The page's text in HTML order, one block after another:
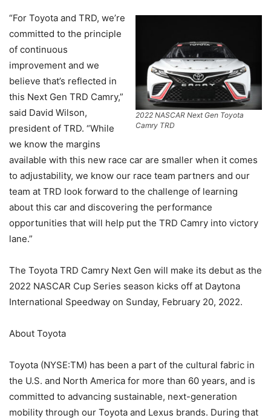
2022 NASCAR Next Gen Toyota
Camry TRD
“For Toyota and TRD, we’re
committed to the principle
of continuous
improvement and we
believe that’s reflected in
this Next Gen TRD Camry,”
said David Wilson,
president of TRD. “While
we know the margins
available with this new race car are smaller when it comes
to adjustability, we know our race team partners and our
team at TRD look forward to the challenge of learning
about this car and discovering the performance
opportunities that will help put the TRD Camry into victory
lane.”
The Toyota TRD Camry Next Gen will make its debut as the
2022 NASCAR Cup Series season kicks off at Daytona
International Speedway on Sunday, February 20, 2022.
About Toyota
Toyota (NYSE:TM) has been a part of the cultural fabric in
the U.S. and North America for more than 60 years, and is
committed to advancing sustainable, next-generation
mobility through our Toyota and Lexus brands. During that